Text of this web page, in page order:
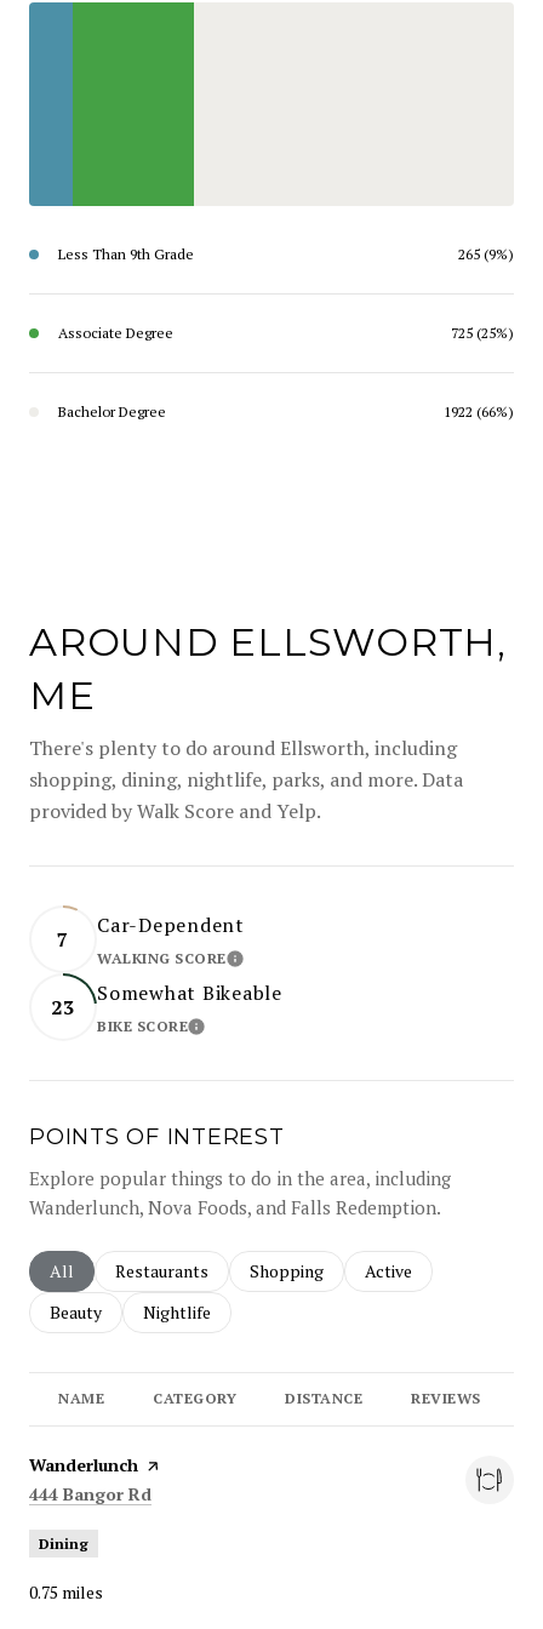
Less Than 9th Grade 265 (9%)
Associate Degree 725 (25%)
Bachelor Degree 1922 (66%)
AROUND ELLSWORTH,
ME
There's plenty to do around Ellsworth, including
shopping, dining, nightlife, parks, and more. Data
provided by Walk Score and Yelp.
7
Car-Dependent
WALKING SCORELEARN MORE
23
Somewhat Bikeable
BIKE SCORELEARN MORE
POINTS OF INTEREST
Explore popular things to do in the area, including
Wanderlunch, Nova Foods, and Falls Redemption.
Search businesses related to
All Search businesses related to
Restaurants Search businesses related to
Shopping Search businesses
Active
Search businesses related to
Beauty Search businesses related to
Nightlife
NAME CATEGORY DISTANCE REVIEWS
Visit the
Wanderlunch page on Yelp
Search
444 Bangor Rd
Dining
0.75 miles